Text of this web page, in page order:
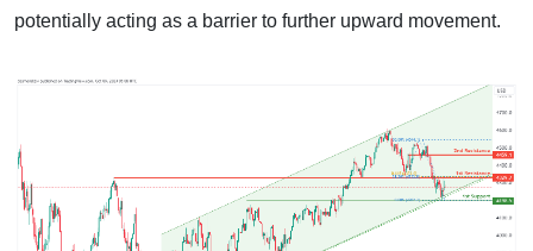
potentially acting as a barrier to further upward movement.